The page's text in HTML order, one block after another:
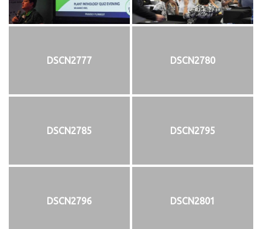
DSCN2777 DSCN2780
DSCN2785 DSCN2795
DSCN2796 DSCN2801